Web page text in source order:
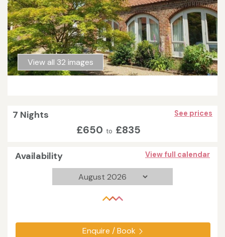
View all 32 images
7 Nights See prices
£650 to £835
Availability View full calendar
Enquire / Book